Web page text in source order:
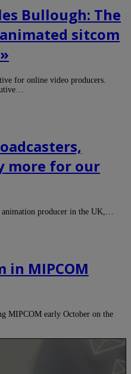
Bullough: The
sitcom
for online video producers.
more for our
producer in the UK,…
in MIPCOM
MIPCOM early October on the